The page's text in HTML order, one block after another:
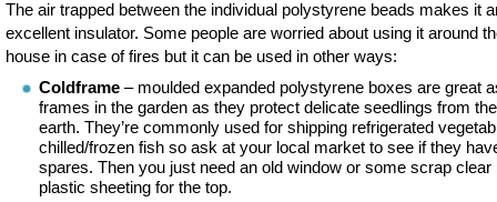
The air trapped between the individual polystyrene beads makes it
excellent insulator. Some people are worried about using it around
house in case of fires but it can be used in other ways:
Coldframe – moulded expanded polystyrene boxes are great
frames in the garden as they protect delicate seedlings from
earth. They’re commonly used for shipping refrigerated
chilled/frozen fish so ask at your local market to see if they
spares. Then you just need an old window or some scrap clear
plastic sheeting for the top.